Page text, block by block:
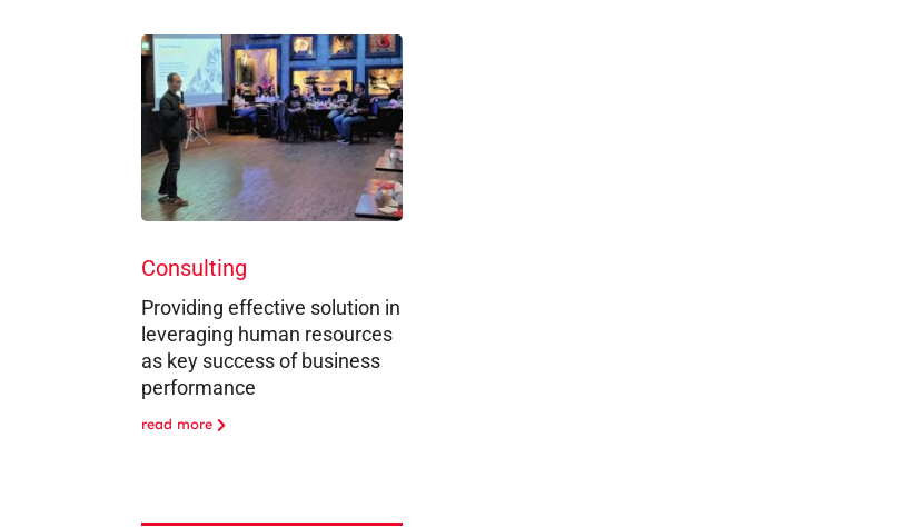
Consulting
Providing effective solution in
leveraging human resources
as key success of business
performance
read more